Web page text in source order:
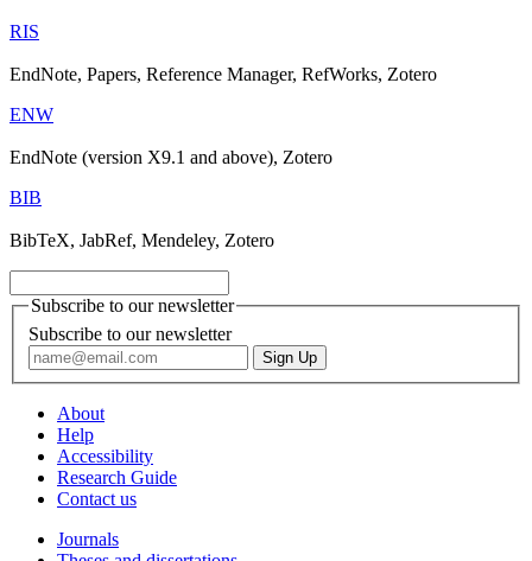
RIS
EndNote, Papers, Reference Manager, RefWorks, Zotero
ENW
EndNote (version X9.1 and above), Zotero
BIB
BibTeX, JabRef, Mendeley, Zotero
Subscribe to our newsletter
Subscribe to our newsletter
About
Help
Accessibility
Research Guide
Contact us
Journals